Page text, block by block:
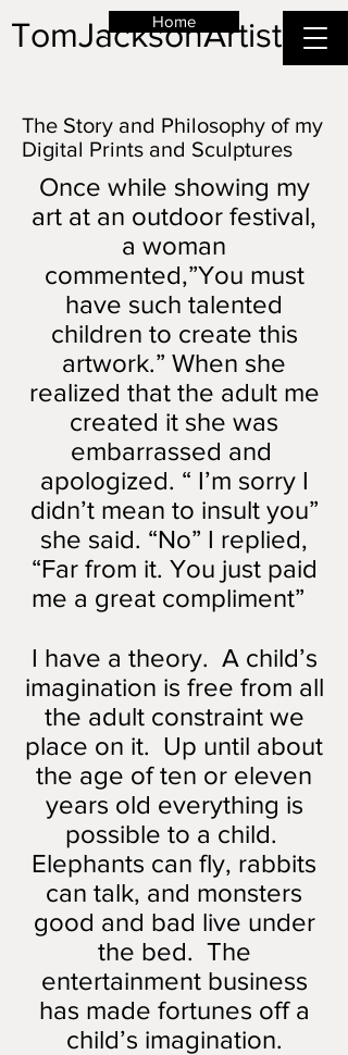
TomJacksonArtist
Home
The Story and Philosophy of my
Digital Prints and Sculptures
Once while showing my
art at an outdoor festival,
a woman
commented,”You must
have such talented
children to create this
artwork.” When she
realized that the adult me
created it she was
embarrassed and
apologized. “ I’m sorry I
didn’t mean to insult you”
she said. “No” I replied,
“Far from it. You just paid
me a great compliment”
I have a theory. A child’s
imagination is free from all
the adult constraint we
place on it. Up until about
the age of ten or eleven
years old everything is
possible to a child.
Elephants can fly, rabbits
can talk, and monsters
good and bad live under
the bed. The
entertainment business
has made fortunes off a
child’s imagination.